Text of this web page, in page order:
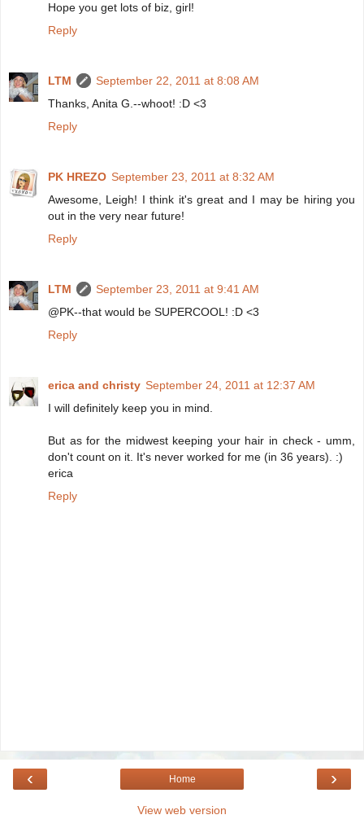
Hope you get lots of biz, girl!
Reply
LTM
September 22, 2011 at 8:08 AM
Thanks, Anita G.--whoot! :D <3
Reply
PK HREZO September 23, 2011 at 8:32 AM
Awesome, Leigh! I think it's great and I may be hiring you
out in the very near future!
Reply
LTM
September 23, 2011 at 9:41 AM
@PK--that would be SUPERCOOL! :D <3
Reply
erica and christy September 24, 2011 at 12:37 AM
I will definitely keep you in mind.
But as for the midwest keeping your hair in check - umm,
don't count on it. It's never worked for me (in 36 years). :)
erica
Reply
‹ ›
Home
View web version